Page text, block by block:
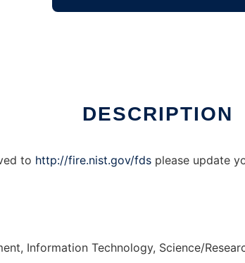
DESCRIPTION
to http://fire.nist.gov/fds please update
Information Technology, Science/